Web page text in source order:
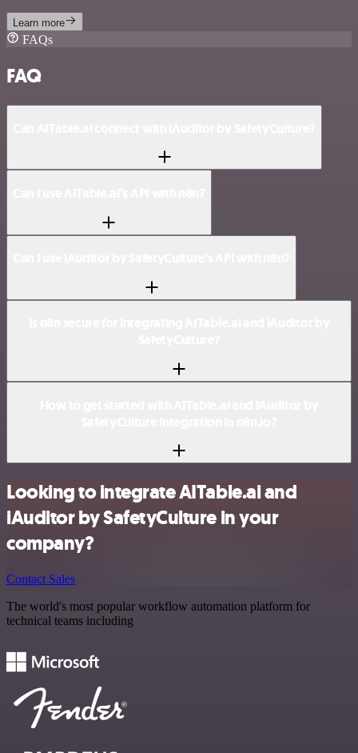
Learn more
FAQs
FAQ
Looking to integrate AITable.ai and
iAuditor by SafetyCulture in your
company?
Contact Sales
The world's most popular workflow automation platform for
technical teams including